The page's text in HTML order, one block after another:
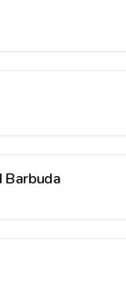
Barbuda